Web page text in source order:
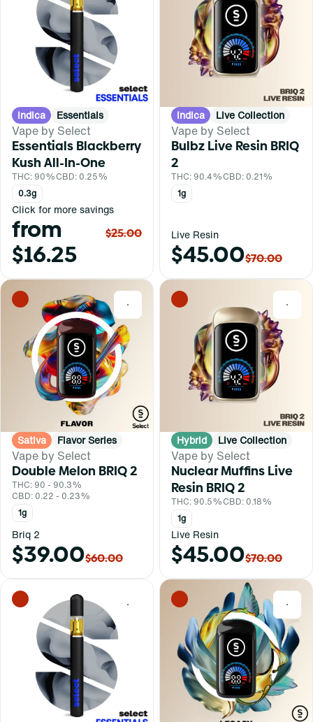
Indica Essentials
Vape by Select
Essentials Blackberry
Kush All-In-One
THC: 90%CBD: 0.25%
0.3g
Click for more savings
from
$16.25
$25.00
Indica Live Collection
Vape by Select
Bulbz Live Resin BRIQ
2
THC: 90.4%CBD: 0.21%
1g
Live Resin
$45.00$70.00
0
Sativa Flavor Series
Vape by Select
Double Melon BRIQ 2
THC: 90 - 90.3%
CBD: 0.22 - 0.23%
1g
Briq 2
$39.00$60.00
0
Hybrid Live Collection
Vape by Select
Nuclear Muffins Live
Resin BRIQ 2
THC: 90.5%CBD: 0.18%
1g
Live Resin
$45.00$70.00
0 0